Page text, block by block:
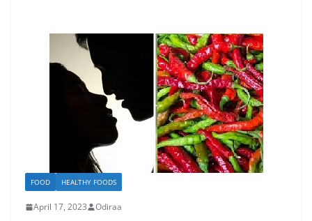
FOOD HEALTHY FOODS
April 17, 2023 Odiraa